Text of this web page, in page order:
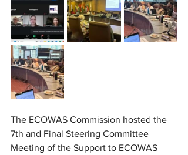
The ECOWAS Commission hosted the
7th and Final Steering Committee
Meeting of the Support to ECOWAS